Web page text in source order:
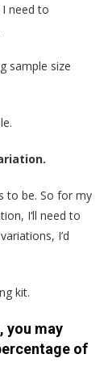
need to
sample size
to be. So for my
I‘ll need to
I’d
kit.
you may
of